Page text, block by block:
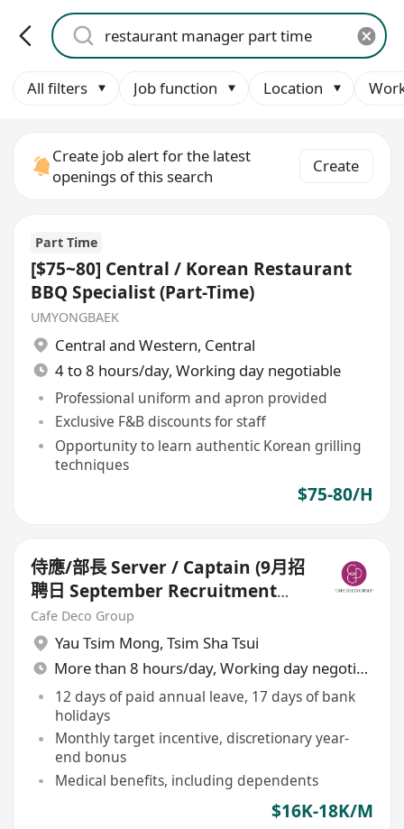
All filters Job function Location
Create job alert for the latest
openings of this search
Create
Part Time
[$75~80] Central / Korean Restaurant
BBQ Specialist (Part-Time)
UMYONGBAEK
Central and Western, Central
4 to 8 hours/day, Working day negotiable
Professional uniform and apron provided
Exclusive F&B discounts for staff
Opportunity to learn authentic Korean grilling
techniques
$75-80/H
侍應/部長 Server / Captain (9月招
聘日 September Recruitment
Day for Restaurants)
Cafe Deco Group
Yau Tsim Mong, Tsim Sha Tsui
More than 8 hours/day, Working day negotiable
12 days of paid annual leave, 17 days of bank
holidays
Monthly target incentive, discretionary year-
end bonus
Medical benefits, including dependents
$16K-18K/M